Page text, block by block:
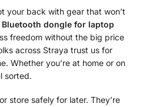
your back with gear that won’t
dongle for laptop
freedom without the big price
across Straya trust us for
Whether you’re at home or on
sorted.
store safely for later. They’re